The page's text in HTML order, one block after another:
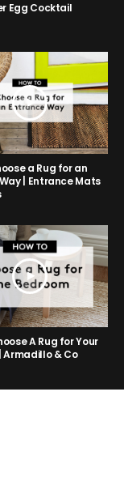
Egg Cocktail
a Rug for an
| Entrance Mats
A Rug for Your
Armadillo & Co